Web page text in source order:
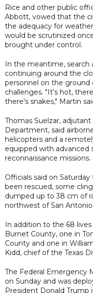
Rice and other public
Abbott, vowed that the
the adequacy for
would be scrutinized
brought under control.
In the meantime, search
continuing around the
personnel on the
challenges. "It's hot,
there's snakes," Martin
Thomas Suelzar,
Department, said
helicopters and a
equipped with advanced
reconnaissance missions.
Officials said on
been rescued, some
dumped up to 38 cm of
northwest of San Antonio.
In addition to the 68
Burnet County, one in
County and one in
Kidd, chief of the Texas
The Federal Emergency
on Sunday and was
President Donald Trump